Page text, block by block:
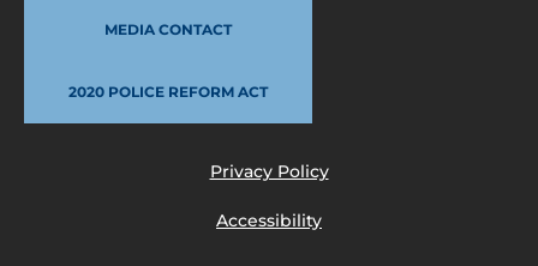
MEDIA CONTACT
2020 POLICE REFORM ACT
Privacy Policy
Accessibility